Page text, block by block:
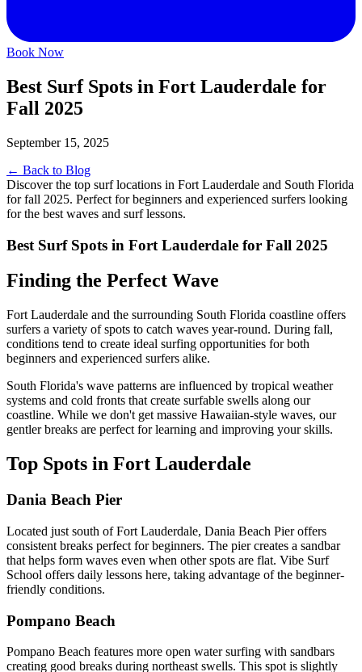
Book Now
Best Surf Spots in Fort Lauderdale for
Fall 2025
September 15, 2025
← Back to Blog
Discover the top surf locations in Fort Lauderdale and South Florida
for fall 2025. Perfect for beginners and experienced surfers looking
for the best waves and surf lessons.
Best Surf Spots in Fort Lauderdale for Fall 2025
Finding the Perfect Wave
Fort Lauderdale and the surrounding South Florida coastline offers
surfers a variety of spots to catch waves year-round. During fall,
conditions tend to create ideal surfing opportunities for both
beginners and experienced surfers alike.
South Florida's wave patterns are influenced by tropical weather
systems and cold fronts that create surfable swells along our
coastline. While we don't get massive Hawaiian-style waves, our
gentler breaks are perfect for learning and improving your skills.
Top Spots in Fort Lauderdale
Dania Beach Pier
Located just south of Fort Lauderdale, Dania Beach Pier offers
consistent breaks perfect for beginners. The pier creates a sandbar
that helps form waves even when other spots are flat. Vibe Surf
School offers daily lessons here, taking advantage of the beginner-
friendly conditions.
Pompano Beach
Pompano Beach features more open water surfing with sandbars
creating good breaks during northeast swells. This spot is slightly